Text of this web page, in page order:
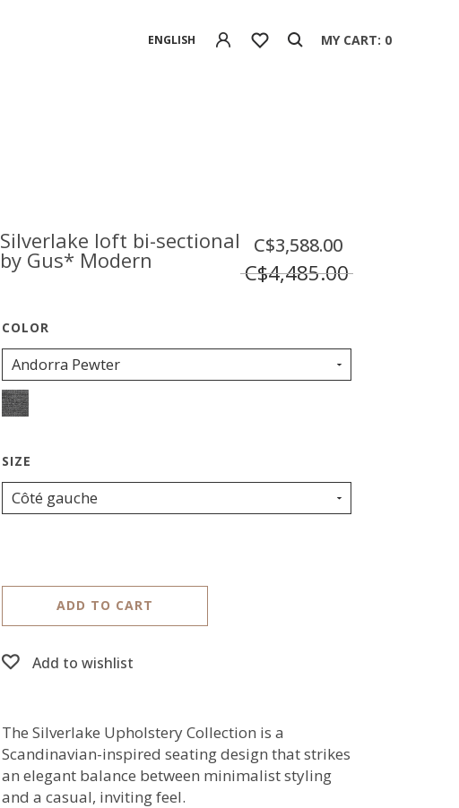
ENGLISH MY CART: 0
Silverlake loft bi-sectional
by Gus* Modern
C$3,588.00
C$4,485.00
Andorra Pewter
Côté gauche
ADD TO CART
Add to wishlist
The Silverlake Upholstery Collection is a
Scandinavian-inspired seating design that strikes
an elegant balance between minimalist styling
and a casual, inviting feel.